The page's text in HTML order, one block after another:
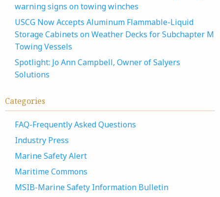
warning signs on towing winches
USCG Now Accepts Aluminum Flammable-Liquid
Storage Cabinets on Weather Decks for Subchapter M
Towing Vessels
Spotlight: Jo Ann Campbell, Owner of Salyers
Solutions
Categories
FAQ-Frequently Asked Questions
Industry Press
Marine Safety Alert
Maritime Commons
MSIB-Marine Safety Information Bulletin